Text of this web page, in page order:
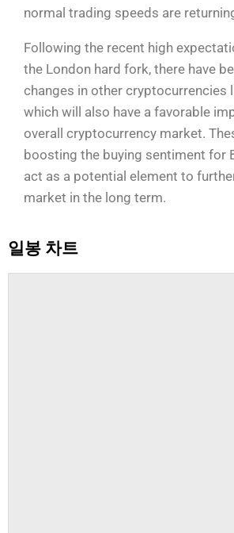
normal trading speeds are
Following the recent high
the London hard fork, there have
changes in other cryptocurrencies
which will also have a favorable
overall cryptocurrency market.
boosting the buying sentiment for
act as a potential element to
market in the long term.
일봉 차트